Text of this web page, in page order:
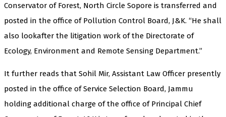
Conservator of Forest, North Circle Sopore is transferred and
posted in the office of Pollution Control Board, J&K. “He shall
also lookafter the litigation work of the Directorate of
Ecology, Environment and Remote Sensing Department.”
It further reads that Sohil Mir, Assistant Law Officer presently
posted in the office of Service Selection Board, Jammu
holding additional charge of the office of Principal Chief